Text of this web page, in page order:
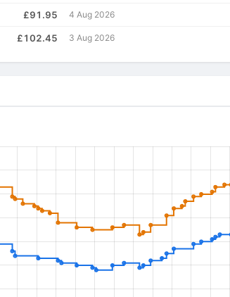
£91.95 4 Aug 2026
£102.45 3 Aug 2026